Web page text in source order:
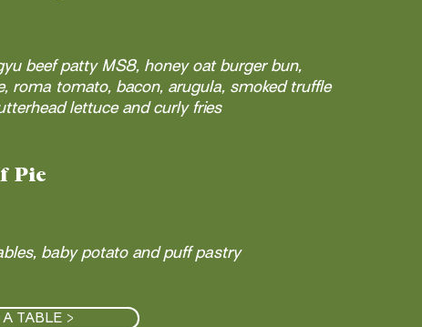
beef patty MS8, honey oat burger bun,
roma tomato, bacon, arugula, smoked truffle
lettuce and curly fries
Pie
baby potato and puff pastry​
TABLE >